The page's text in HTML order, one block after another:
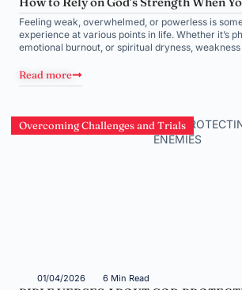
Feeling weak, overwhelmed, or powerless is
experience at various points in life. Whether it’s
emotional burnout, or spiritual dryness, weakness
Read more
Overcoming Challenges and Trials
01/04/2026 6 Min Read